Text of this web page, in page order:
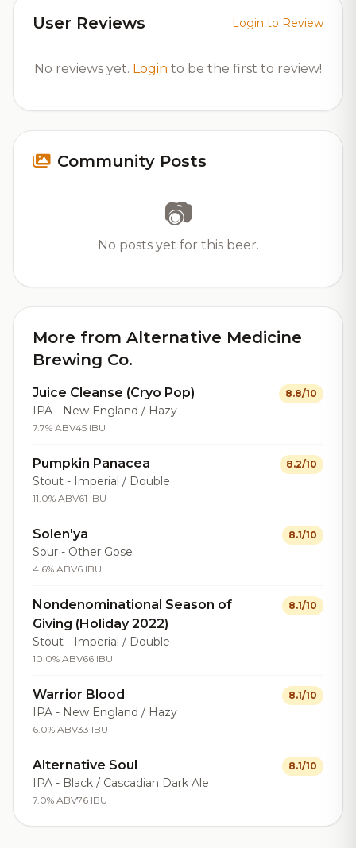
User Reviews Login to Review
No reviews yet. Login to be the first to review!
Community Posts
📷
No posts yet for this beer.
More from Alternative Medicine
Brewing Co.
Juice Cleanse (Cryo Pop)
IPA - New England / Hazy
7.7% ABV45 IBU
8.8/10
Pumpkin Panacea
Stout - Imperial / Double
11.0% ABV61 IBU
8.2/10
Solen'ya
Sour - Other Gose
4.6% ABV6 IBU
8.1/10
Nondenominational Season of
Giving (Holiday 2022)
Stout - Imperial / Double
10.0% ABV66 IBU
8.1/10
Warrior Blood
IPA - New England / Hazy
6.0% ABV33 IBU
8.1/10
Alternative Soul
IPA - Black / Cascadian Dark Ale
7.0% ABV76 IBU
8.1/10